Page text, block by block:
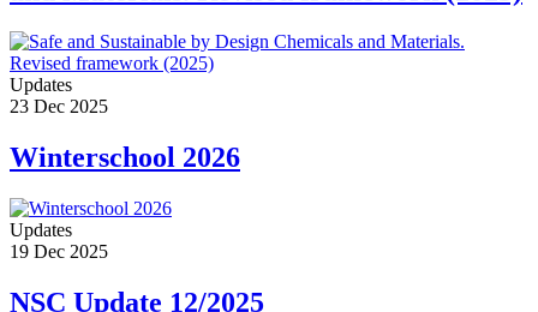
Updates
23 Dec 2025
Winterschool 2026
Updates
19 Dec 2025
NSC Update 12/2025